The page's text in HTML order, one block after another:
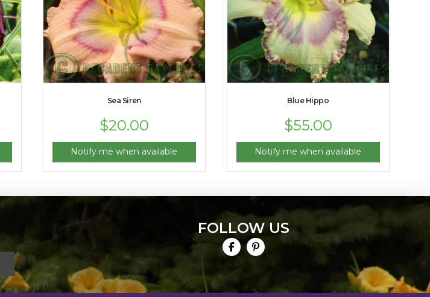
Sea Siren
$20.00
Notify me when available
Blue Hippo
$55.00
Notify me when available
FOLLOW US